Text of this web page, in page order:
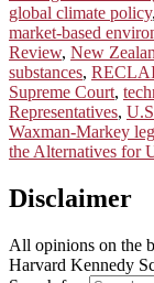
global climate policy,
market-based
Review, New
substances,
Supreme Court,
Representatives,
Waxman-Markey
the Alternatives for
Disclaimer
All opinions on the
Harvard Kennedy